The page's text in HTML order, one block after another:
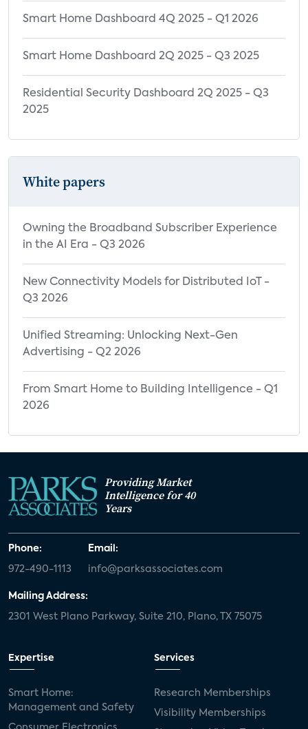
Smart Home Dashboard 4Q 2025 - Q1 2026
Smart Home Dashboard 2Q 2025 - Q3 2025
Residential Security Dashboard 2Q 2025 - Q3
2025
White papers
Owning the Broadband Subscriber Experience
in the AI Era - Q3 2026
New Connectivity Models for Distributed IoT -
Q3 2026
Unified Streaming: Unlocking Next-Gen
Advertising - Q2 2026
From Smart Home to Building Intelligence - Q1
2026
Providing Market
Intelligence for 40
Years
Phone:
972-490-1113
Email:
info@parksassociates.com
Mailing Address:
2301 West Plano Parkway, Suite 210, Plano, TX 75075
Expertise
Smart Home:
Management and Safety
Services
Research Memberships
Visibility Memberships